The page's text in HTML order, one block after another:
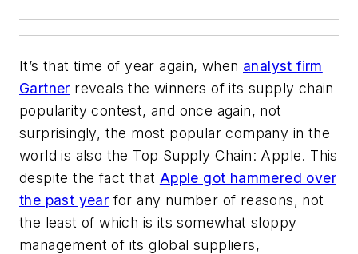
It’s that time of year again, when analyst firm
Gartner reveals the winners of its supply chain
popularity contest, and once again, not
surprisingly, the most popular company in the
world is also the Top Supply Chain: Apple. This
despite the fact that Apple got hammered over
the past year for any number of reasons, not
the least of which is its somewhat sloppy
management of its global suppliers,